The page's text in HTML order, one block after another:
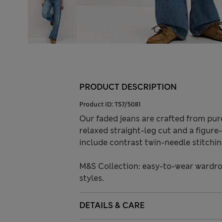
PRODUCT DESCRIPTION
Product ID: T57/5081
Our faded jeans are crafted from
relaxed straight-leg cut and a
include contrast twin-needle
M&S Collection: easy-to-wear
styles.
DETAILS & CARE